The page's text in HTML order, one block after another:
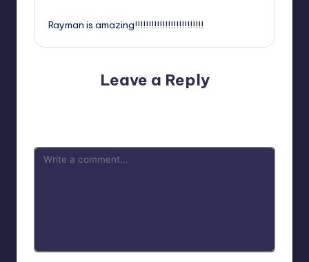
Rayman is amazing!!!!!!!!!!!!!!!!!!!!!!!!!
Leave a Reply